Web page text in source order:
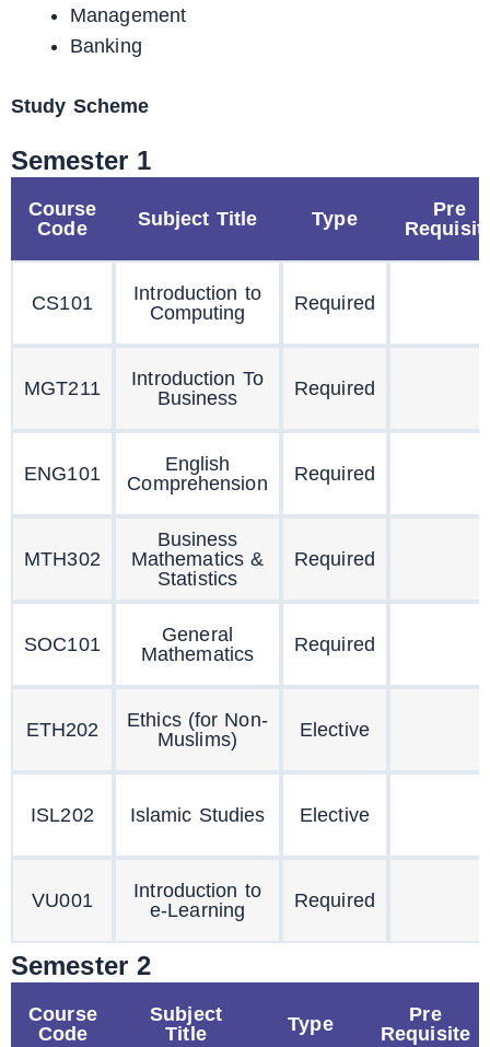
Management
Banking
Study Scheme
Semester 1
Course
Code
Subject Title Type
Pre
CS101
Introduction to
Computing
Required
MGT211
Introduction To
Business
Required
ENG101
English
Comprehension
Required
MTH302
Business
Mathematics &
Statistics
Required
SOC101
General
Mathematics
Required
ETH202
Ethics (for Non-
Muslims)
Elective
ISL202 Islamic Studies Elective
VU001
Introduction to
e-Learning
Required
Semester 2
Course
Code
Subject
Title
Type
Pre
Requisite